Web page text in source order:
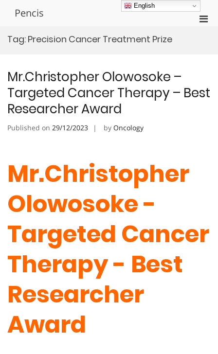
Pencis
Tag: Precision Cancer Treatment Prize
Mr.Christopher Olowosoke –
Targeted Cancer Therapy – Best
Researcher Award
Published on 29/12/2023 by Oncology
Mr.Christopher
Olowosoke -
Targeted Cancer
Therapy - Best
Researcher
Award
English